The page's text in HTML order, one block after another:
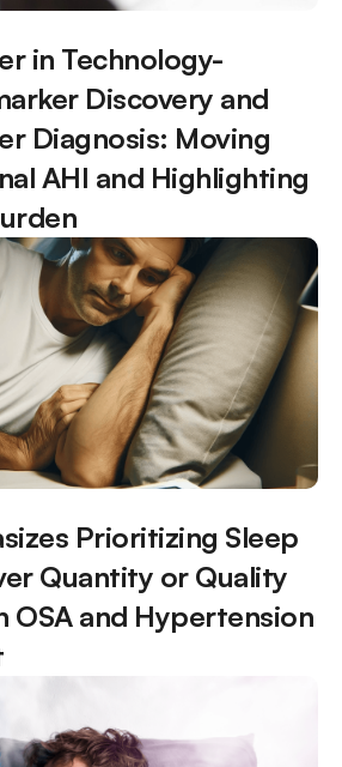
in Technology-
Discovery and
Diagnosis: Moving
AHI and Highlighting
Prioritizing Sleep
Quantity or Quality
OSA and Hypertension